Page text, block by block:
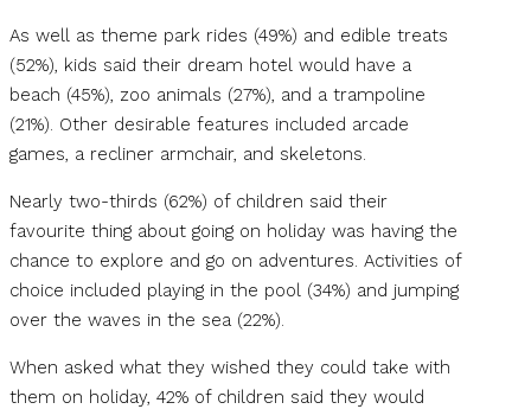
As well as theme park rides (49%) and edible treats
(52%), kids said their dream hotel would have a
beach (45%), zoo animals (27%), and a trampoline
(21%). Other desirable features included arcade
games, a recliner armchair, and skeletons.
Nearly two-thirds (62%) of children said their
favourite thing about going on holiday was having the
chance to explore and go on adventures. Activities of
choice included playing in the pool (34%) and jumping
over the waves in the sea (22%).
When asked what they wished they could take with
them on holiday, 42% of children said they would